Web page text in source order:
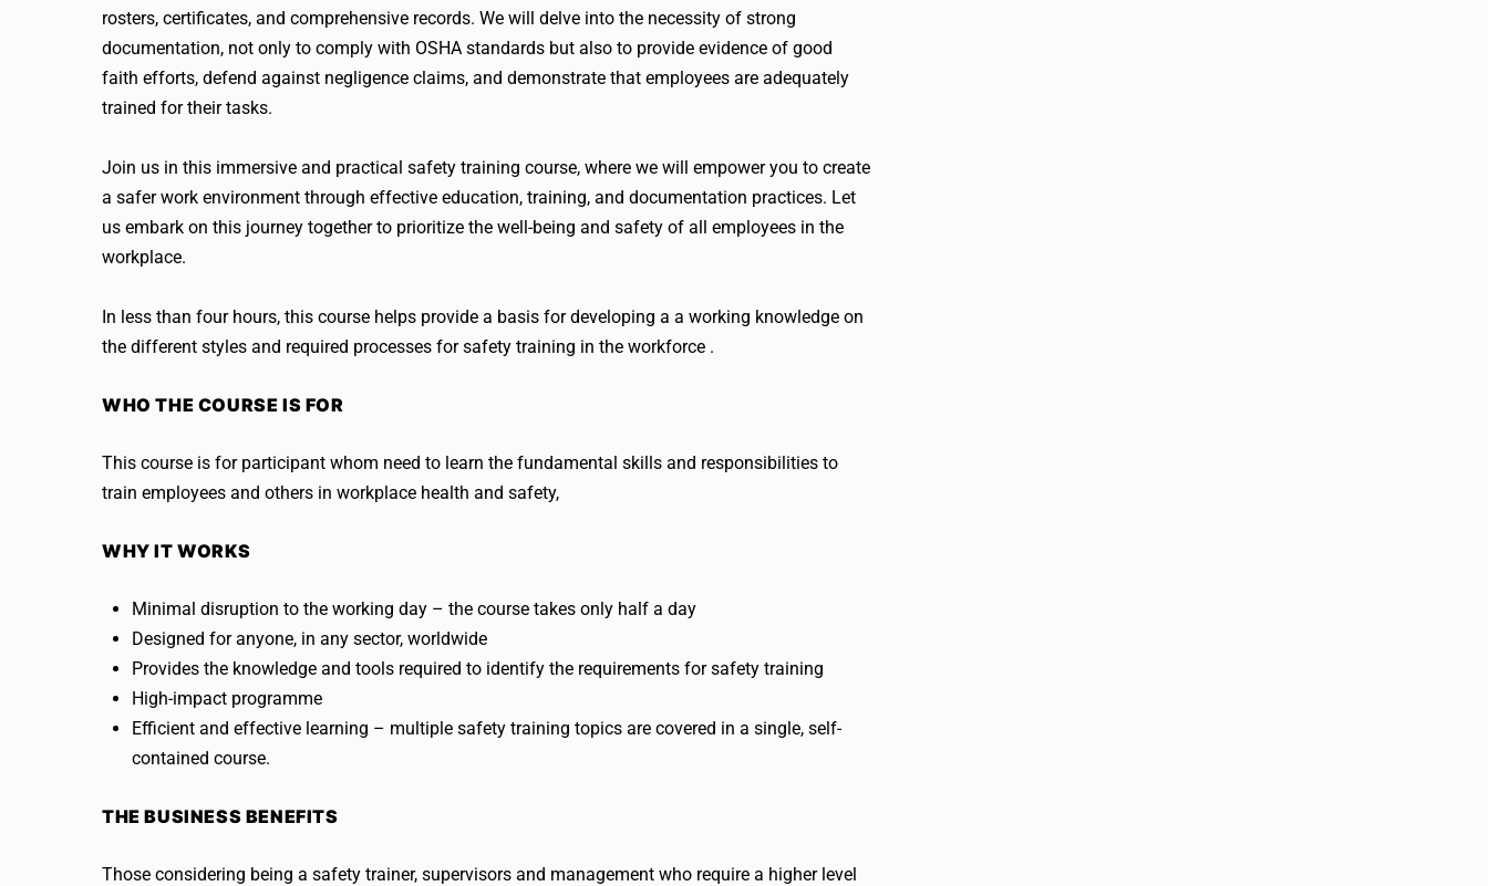
rosters, certificates, and comprehensive records. We will delve into the necessity of strong
documentation, not only to comply with OSHA standards but also to provide evidence of good
faith efforts, defend against negligence claims, and demonstrate that employees are adequately
trained for their tasks.
Join us in this immersive and practical safety training course, where we will empower you to create
a safer work environment through effective education, training, and documentation practices. Let
us embark on this journey together to prioritize the well-being and safety of all employees in the
workplace.
In less than four hours, this course helps provide a basis for developing a a working knowledge on
the different styles and required processes for safety training in the workforce .
WHO THE COURSE IS FOR
This course is for participant whom need to learn the fundamental skills and responsibilities to
train employees and others in workplace health and safety,
WHY IT WORKS
Minimal disruption to the working day – the course takes only half a day
Designed for anyone, in any sector, worldwide
Provides the knowledge and tools required to identify the requirements for safety training
High-impact programme
Efficient and effective learning – multiple safety training topics are covered in a single, self-
contained course.
THE BUSINESS BENEFITS
Those considering being a safety trainer, supervisors and management who require a higher level